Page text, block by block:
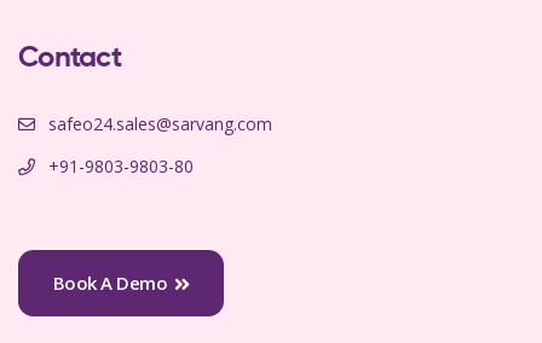
Contact
safeo24.sales@sarvang.com
+91-9803-9803-80
Book A Demo